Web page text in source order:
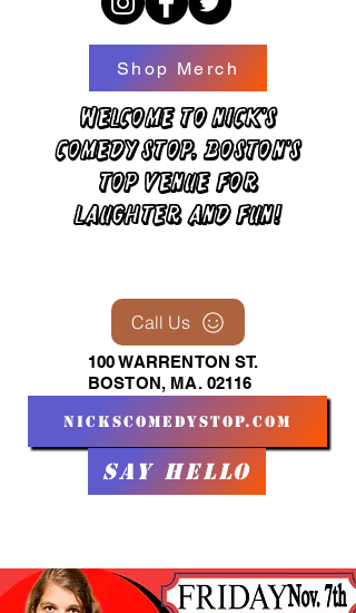
Shop Merch
Call Us
100 WARRENTON ST.
BOSTON, MA. 02116
nickscomedystop.com
Welcome to Nick's
Comedy Stop, Boston's
top venue for
laughter and fun!
Say Hello